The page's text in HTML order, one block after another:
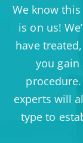
We know
is on us!
have
you
experts will
type to